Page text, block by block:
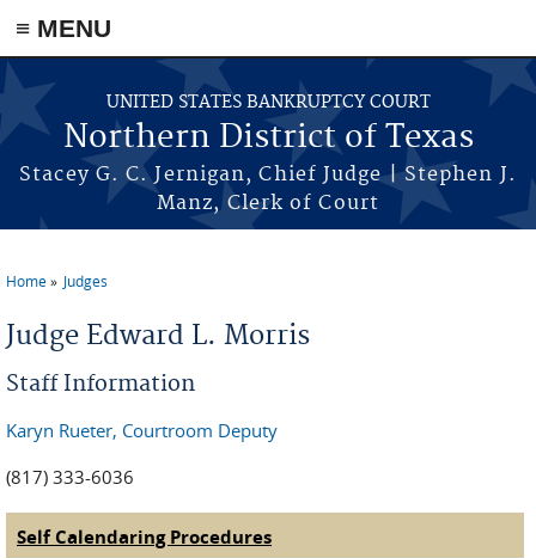
≡ MENU
Skip to main content
UNITED STATES BANKRUPTCY COURT
Northern District of Texas
Stacey G. C. Jernigan, Chief Judge | Stephen J.
Manz, Clerk of Court
You are here
Home Judges
Judge Edward L. Morris
Staff Information
Karyn Rueter, Courtroom Deputy
(817) 333-6036
Judge Tabs
Self Calendaring Procedures